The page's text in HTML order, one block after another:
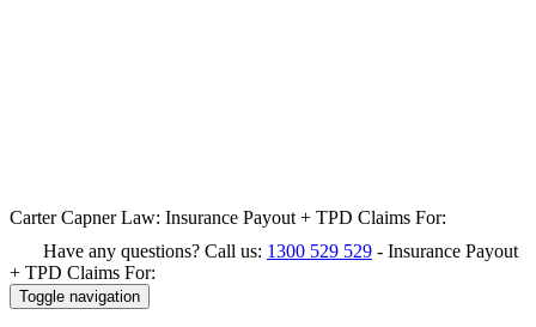
Carter Capner Law: Insurance Payout + TPD Claims For:
Have any questions? Call us: 1300 529 529 - Insurance Payout
+ TPD Claims For:
Toggle navigation